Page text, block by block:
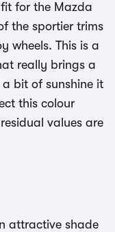
for the Mazda
the sportier trims
wheels. This is a
really brings a
bit of sunshine it
this colour
values are
attractive shade